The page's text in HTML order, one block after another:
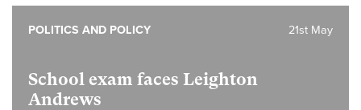
School exam faces Leighton
Andrews
21st May
POLITICS AND POLICY